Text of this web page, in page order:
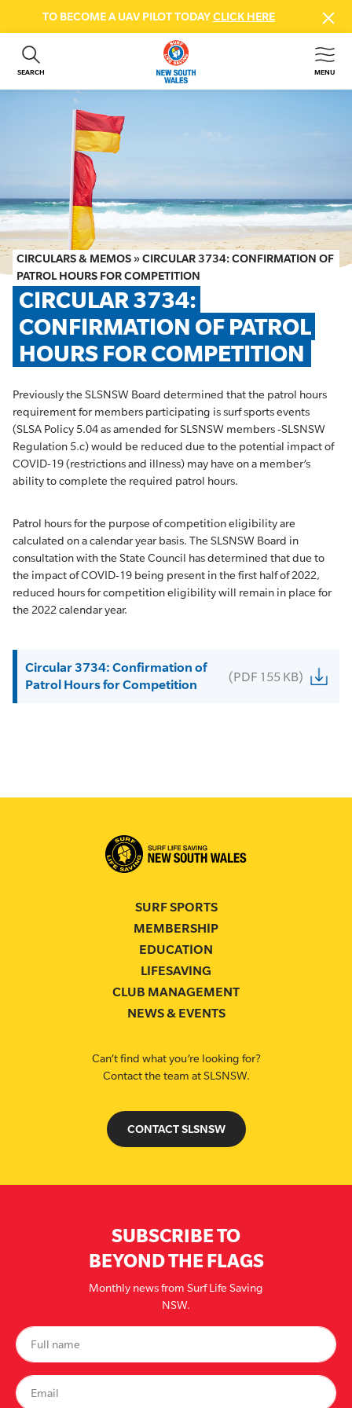
TO BECOME A UAV PILOT TODAYCLICK HERE
SEARCH MENU
ABOUT US
GET INVOLVED
BEACH SAFETY
NEWS & EVENTS
FIRST AID COURSES
SHOP
FAQS
MEMBER HUB
CIRCULARS & MEMOS »CIRCULAR 3734: CONFIRMATION OF
PATROL HOURS FOR COMPETITION
CIRCULAR 3734:
CONFIRMATION OF PATROL
HOURS FOR COMPETITION
Previously the SLSNSW Board determined that the patrol hours
requirement for members participating is surf sports events
(SLSA Policy 5.04 as amended for SLSNSW members -SLSNSW
Regulation 5.c) would be reduced due to the potential impact of
COVID-19 (restrictions and illness) may have on a member’s
ability to complete the required patrol hours.
Patrol hours for the purpose of competition eligibility are
calculated on a calendar year basis. The SLSNSW Board in
consultation with the State Council has determined that due to
the impact of COVID-19 being present in the first half of 2022,
reduced hours for competition eligibility will remain in place for
the 2022 calendar year.
Circular 3734: Confirmation of
Patrol Hours for Competition
(PDF 155 KB)
SURF SPORTS
MEMBERSHIP
EDUCATION
LIFESAVING
CLUB MANAGEMENT
NEWS & EVENTS
Can’t find what you’re looking for?
Contact the team at SLSNSW.
CONTACT SLSNSW
SUBSCRIBE TO
BEYOND THE FLAGS
Monthly news from Surf Life Saving
NSW.